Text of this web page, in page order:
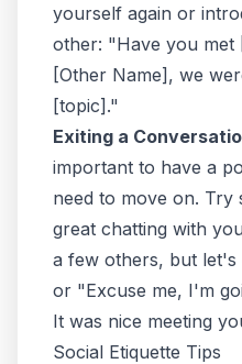
yourself again or
other: "Have you met
[Other Name], we
[topic]."
Exiting a
important to have a
need to move on. Try
great chatting with
a few others, but let's
or "Excuse me, I'm
It was nice meeting
Social Etiquette Tips